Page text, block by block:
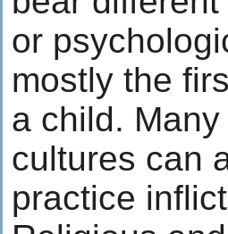
or
mostly the
a child.
cultures can
practice